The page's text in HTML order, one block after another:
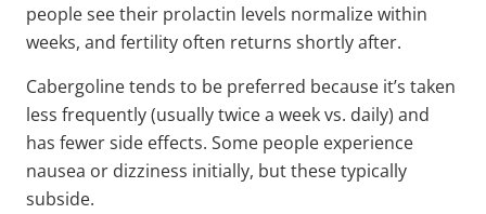
people see their prolactin levels normalize within
weeks, and fertility often returns shortly after.
Cabergoline tends to be preferred because it’s taken
less frequently (usually twice a week vs. daily) and
has fewer side effects. Some people experience
nausea or dizziness initially, but these typically
subside.